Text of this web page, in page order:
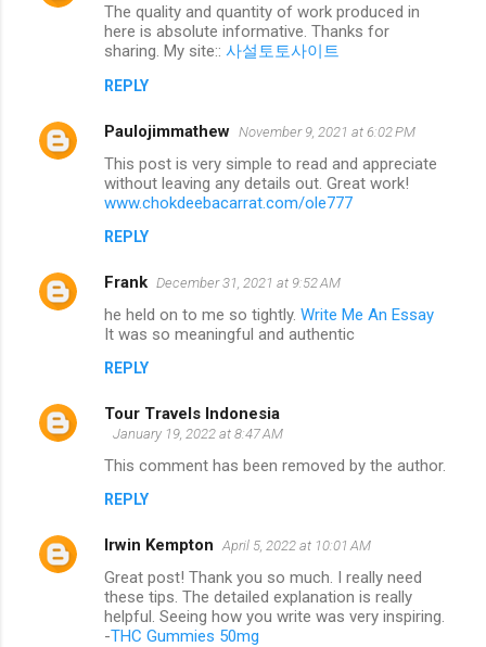
The quality and quantity of work produced in
here is absolute informative. Thanks for
sharing. My site:: 사설토토사이트
REPLY
Paulojimmathew November 9, 2021 at 6:02 PM
This post is very simple to read and appreciate
without leaving any details out. Great work!
www.chokdeebacarrat.com/ole777
REPLY
Frank December 31, 2021 at 9:52 AM
he held on to me so tightly. Write Me An Essay
It was so meaningful and authentic
REPLY
Tour Travels Indonesia
January 19, 2022 at 8:47 AM
This comment has been removed by the author.
REPLY
Irwin Kempton April 5, 2022 at 10:01 AM
Great post! Thank you so much. I really need
these tips. The detailed explanation is really
helpful. Seeing how you write was very inspiring.
-THC Gummies 50mg